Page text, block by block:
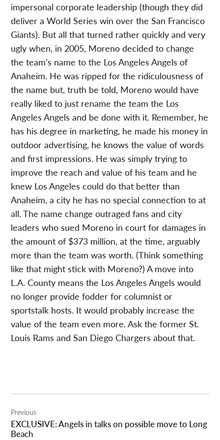
impersonal corporate leadership (though they did
deliver a World Series win over the San Francisco
Giants). But all that turned rather quickly and very
ugly when, in 2005, Moreno decided to change
the team’s name to the Los Angeles Angels of
Anaheim. He was ripped for the ridiculousness of
the name but, truth be told, Moreno would have
really liked to just rename the team the Los
Angeles Angels and be done with it. Remember, he
has his degree in marketing, he made his money in
outdoor advertising, he knows the value of words
and first impressions. He was simply trying to
improve the reach and value of his team and he
knew Los Angeles could do that better than
Anaheim, a city he has no special connection to at
all. The name change outraged fans and city
leaders who sued Moreno in court for damages in
the amount of $373 million, at the time, arguably
more than the team was worth. (Think something
like that might stick with Moreno?) A move into
L.A. County means the Los Angeles Angels would
no longer provide fodder for columnist or
sportstalk hosts. It would probably increase the
value of the team even more. Ask the former St.
Louis Rams and San Diego Chargers about that.
navigation
Previous
EXCLUSIVE: Angels in talks on possible move to Long
Beach